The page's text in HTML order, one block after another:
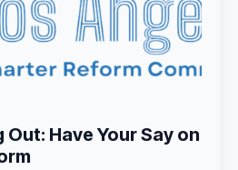
Out: Have Your Say on